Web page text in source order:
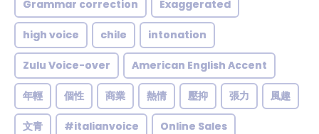
Grammar correction Exaggerated
high voice chile intonation
Zulu Voice-over American English Accent
年輕 個性 商業 熱情 壓抑 張力 風趣
文青 #italianvoice Online Sales